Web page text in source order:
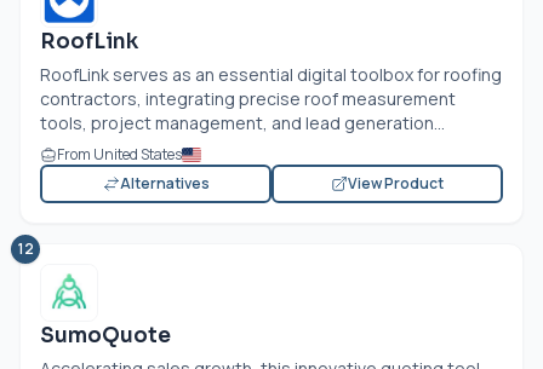
RoofLink
RoofLink serves as an essential digital toolbox for roofing
contractors, integrating precise roof measurement
tools, project management, and lead generation...
From United States
Alternatives
View Product
12
SumoQuote